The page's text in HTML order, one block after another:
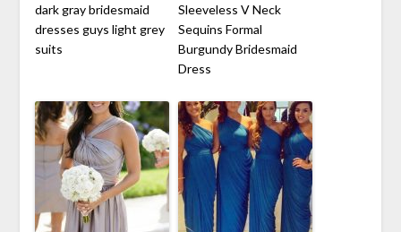
dark gray bridesmaid
dresses guys light grey
suits
Sleeveless V Neck
Sequins Formal
Burgundy Bridesmaid
Dress